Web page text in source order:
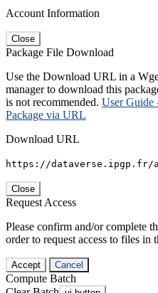
Account Information
Close
Package File Download
Use the Download URL in a
manager to download this
is not recommended. User Guide
Package via URL
Download URL
https://dataverse.ipgp.fr/
Close
Request Access
Please confirm and/or complete
order to request access to files in
Accept Cancel
Compute Batch